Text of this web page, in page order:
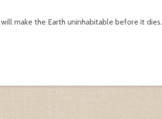
make the Earth uninhabitable before it dies.